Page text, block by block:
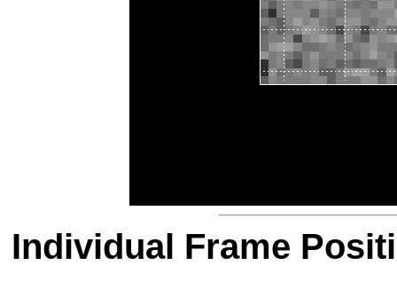
Individual Frame